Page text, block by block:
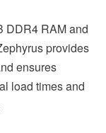
DDR4 RAM and
provides
ensures
load times and